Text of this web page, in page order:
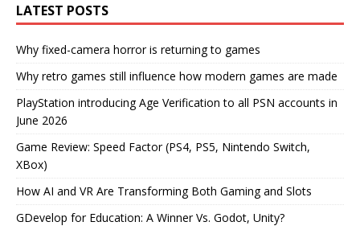
LATEST POSTS
Why fixed-camera horror is returning to games
Why retro games still influence how modern games are made
PlayStation introducing Age Verification to all PSN accounts in
June 2026
Game Review: Speed Factor (PS4, PS5, Nintendo Switch,
XBox)
How AI and VR Are Transforming Both Gaming and Slots
GDevelop for Education: A Winner Vs. Godot, Unity?